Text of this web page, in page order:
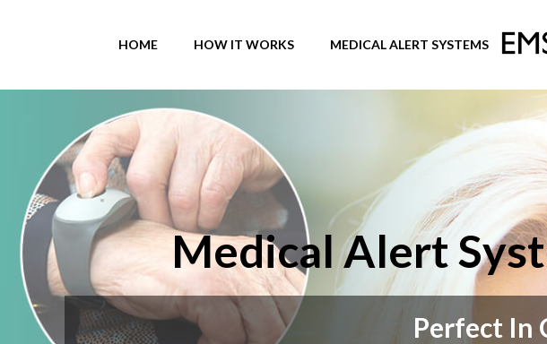
HOME HOW IT WORKS MEDICAL ALERT SYSTEMS
Medical Alert
Perfect In